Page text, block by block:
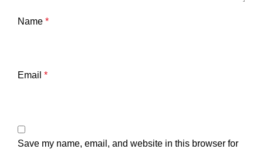
Name *
Email *
Save my name, email, and website in this browser for